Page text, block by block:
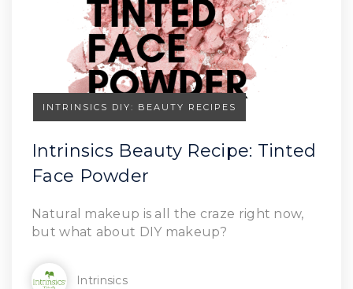
Read Article
INTRINSICS DIY: BEAUTY RECIPES
Intrinsics Beauty Recipe: Tinted
Face Powder
Natural makeup is all the craze right now,
but what about DIY makeup?
Intrinsics